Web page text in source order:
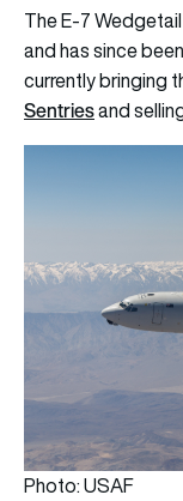
The E-7
and has since
currently bringing
Sentriesand
Photo: USAF